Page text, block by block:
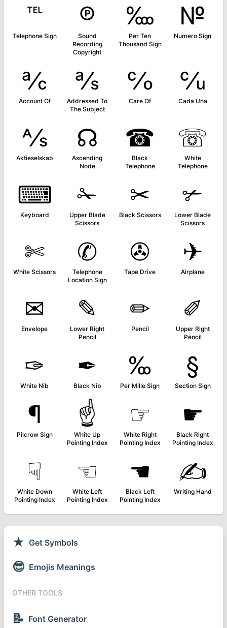
℡
Telephone Sign
℗
Sound
Recording
Copyright
‱
Per Ten
Thousand Sign
№
Numero Sign
℀
Account Of
℁
Addressed To
The Subject
℅
Care Of
℆
Cada Una
⅍
Aktieselskab
☊
Ascending
Node
☎
Black
Telephone
☏
White
Telephone
⌨
Keyboard
✁
Upper Blade
Scissors
✂
Black Scissors
✃
Lower Blade
Scissors
✄
White Scissors
✆
Telephone
Location Sign
✇
Tape Drive
✈
Airplane
✉
Envelope
✎
Lower Right
Pencil
✏
Pencil
✐
Upper Right
Pencil
✑
White Nib
✒
Black Nib
‰
Per Mille Sign
§
Section Sign
¶
Pilcrow Sign
☝
White Up
Pointing Index
☞
White Right
Pointing Index
☛
Black Right
Pointing Index
☟
White Down
Pointing Index
☜
White Left
Pointing Index
☚
Black Left
Pointing Index
✍
Writing Hand
★ Get Symbols
😎 Emojis Meanings
OTHER TOOLS
📝 Font Generator